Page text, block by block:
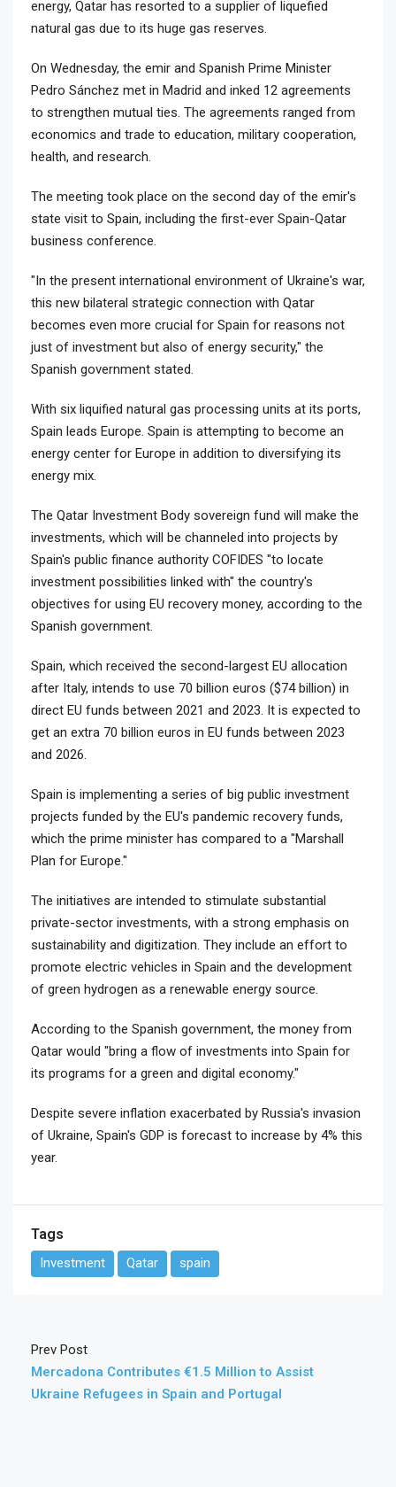
energy, Qatar has resorted to a supplier of liquefied
natural gas due to its huge gas reserves.
On Wednesday, the emir and Spanish Prime Minister
Pedro Sánchez met in Madrid and inked 12 agreements
to strengthen mutual ties. The agreements ranged from
economics and trade to education, military cooperation,
health, and research.
The meeting took place on the second day of the emir's
state visit to Spain, including the first-ever Spain-Qatar
business conference.
"In the present international environment of Ukraine's war,
this new bilateral strategic connection with Qatar
becomes even more crucial for Spain for reasons not
just of investment but also of energy security," the
Spanish government stated.
With six liquified natural gas processing units at its ports,
Spain leads Europe. Spain is attempting to become an
energy center for Europe in addition to diversifying its
energy mix.
The Qatar Investment Body sovereign fund will make the
investments, which will be channeled into projects by
Spain's public finance authority COFIDES "to locate
investment possibilities linked with" the country's
objectives for using EU recovery money, according to the
Spanish government.
Spain, which received the second-largest EU allocation
after Italy, intends to use 70 billion euros ($74 billion) in
direct EU funds between 2021 and 2023. It is expected to
get an extra 70 billion euros in EU funds between 2023
and 2026.
Spain is implementing a series of big public investment
projects funded by the EU's pandemic recovery funds,
which the prime minister has compared to a "Marshall
Plan for Europe."
The initiatives are intended to stimulate substantial
private-sector investments, with a strong emphasis on
sustainability and digitization. They include an effort to
promote electric vehicles in Spain and the development
of green hydrogen as a renewable energy source.
According to the Spanish government, the money from
Qatar would "bring a flow of investments into Spain for
its programs for a green and digital economy."
Despite severe inflation exacerbated by Russia's invasion
of Ukraine, Spain's GDP is forecast to increase by 4% this
year.
Tags
Investment Qatar spain
Prev Post
Mercadona Contributes €1.5 Million to Assist
Ukraine Refugees in Spain and Portugal